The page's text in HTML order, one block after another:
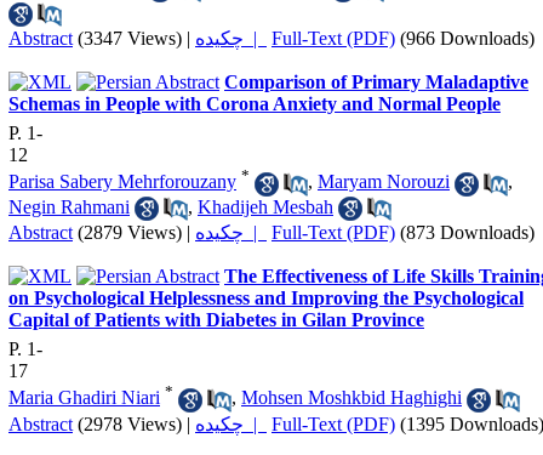
Abstract (3347 Views) | چکیده | Full-Text (PDF) (966 Downloads)
Comparison of Primary Maladaptive
Schemas in People with Corona Anxiety and Normal People
P. 1-
12
Parisa Sabery Mehrforouzany * , Maryam Norouzi
,
Negin Rahmani
, Khadijeh Mesbah
Abstract (2879 Views) | چکیده | Full-Text (PDF) (873 Downloads)
The Effectiveness of Life Skills
on Psychological Helplessness and Improving the Psychological
Capital of Patients with Diabetes in Gilan Province
P. 1-
17
Maria Ghadiri Niari * , Mohsen Moshkbid Haghighi
Abstract (2978 Views) | چکیده | Full-Text (PDF) (1395 Downloads)